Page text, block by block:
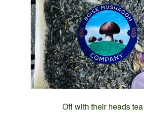
Off with their heads